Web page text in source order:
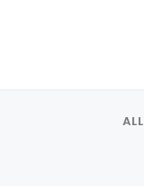
ALL